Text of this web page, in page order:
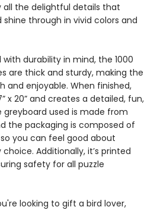
all the delightful details that
shine through in vivid colors and
with durability in mind, the 1000
are thick and sturdy, making the
and enjoyable. When finished,
x 20” and creates a detailed, fun,
greyboard used is made from
the packaging is composed of
you can feel good about
Additionally, it’s printed
safety for all puzzle
looking to gift a bird lover,